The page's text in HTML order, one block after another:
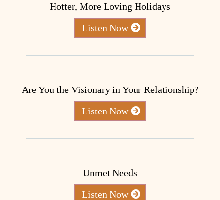
Hotter, More Loving Holidays
Listen Now
Are You the Visionary in Your Relationship?
Listen Now
Unmet Needs
Listen Now